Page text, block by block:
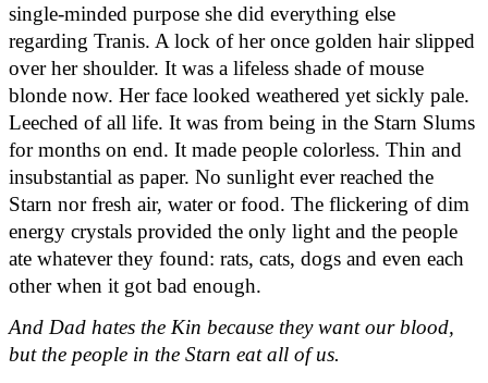
single-minded purpose she did everything else
regarding Tranis. A lock of her once golden hair slipped
over her shoulder. It was a lifeless shade of mouse
blonde now. Her face looked weathered yet sickly pale.
Leeched of all life. It was from being in the Starn Slums
for months on end. It made people colorless. Thin and
insubstantial as paper. No sunlight ever reached the
Starn nor fresh air, water or food. The flickering of dim
energy crystals provided the only light and the people
ate whatever they found: rats, cats, dogs and even each
other when it got bad enough.
And Dad hates the Kin because they want our blood,
but the people in the Starn eat all of us.